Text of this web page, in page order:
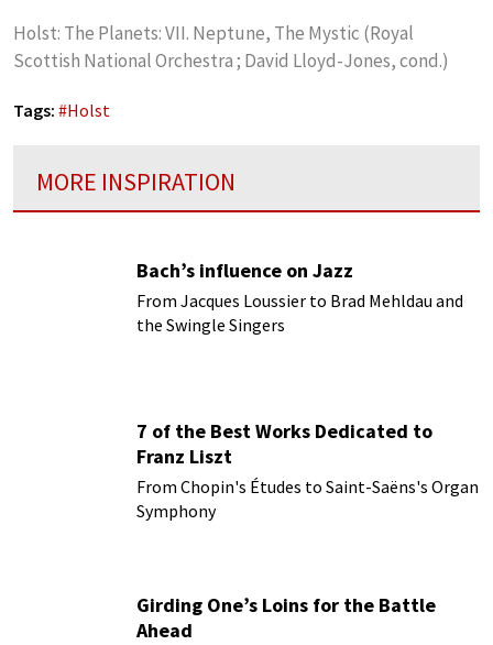
Holst: The Planets: VII. Neptune, The Mystic (Royal
Scottish National Orchestra ; David Lloyd-Jones, cond.)
Tags: #Holst
MORE INSPIRATION
Bach’s influence on Jazz
From Jacques Loussier to Brad Mehldau and
the Swingle Singers
7 of the Best Works Dedicated to
Franz Liszt
From Chopin's Études to Saint-Saëns's Organ
Symphony
Girding One’s Loins for the Battle
Ahead